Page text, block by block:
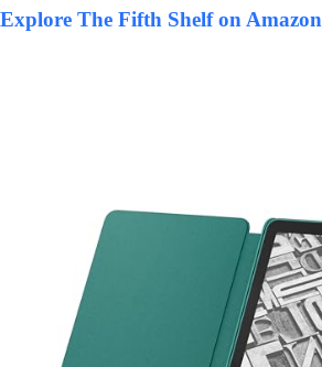
Explore The Fifth Shelf on Amazon